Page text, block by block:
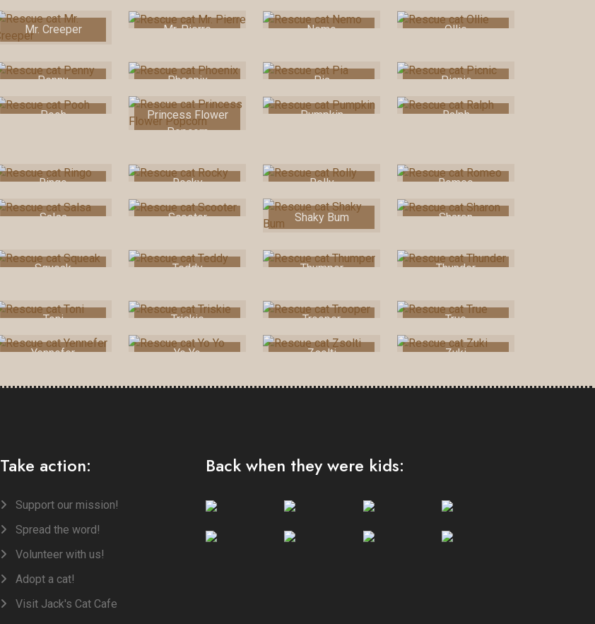
Mr. Creeper Mr. Pierre Nemo Ollie
Penny Phoenix Pia Picnic
Pooh
Princess Flower
Popcorn
Pumpkin Ralph
Ringo Rocky Rolly Romeo
Salsa Scooter Shaky Bum Sharon
Squeak Teddy Thumper Thunder
Toni Triskie Trooper True
Yennefer Yo Yo Zsolti Zuki
Take action:
Support our mission!
Spread the word!
Volunteer with us!
Adopt a cat!
Visit Jack's Cat Cafe
Back when they were kids: